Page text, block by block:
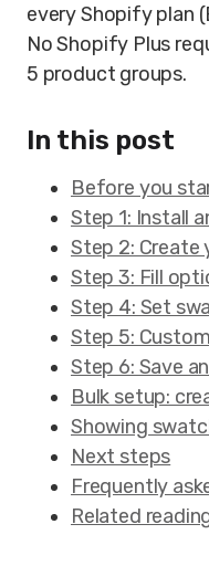
every Shopify plan
No Shopify Plus
5 product groups.
In this post
Before you
Step 1: Install
Step 2:
Step 3: Fill
Step 4: Set
Step 5:
Step 6: Save
Bulk setup:
Showing
Next steps
Frequently
Related